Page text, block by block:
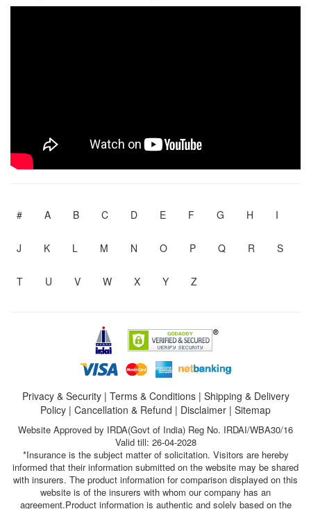
# A B C D E F G H I
J K L M N O P Q R S
T U V W X Y Z
Privacy & Security| Terms & Conditions| Shipping & Delivery
Policy | Cancellation & Refund | Disclaimer | Sitemap
Website Approved by IRDA(Govt of India) Reg No. IRDAI/WBA30/16
Valid till: 26-04-2028
*Insurance is the subject matter of solicitation. Visitors are hereby
informed that their information submitted on the website may be shared
with insurers. The product information for comparison displayed on this
website is of the insurers with whom our company has an
agreement.Product information is authentic and solely based on the